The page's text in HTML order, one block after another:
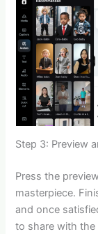
Step 3: Preview
Press the
masterpiece.
and once
to share with